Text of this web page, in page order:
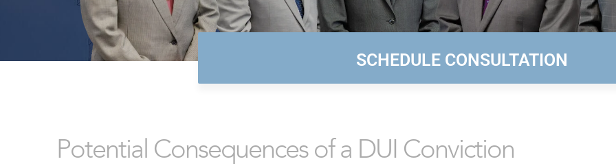
SCHEDULE CONSULTATION
Potential Consequences of a DUI Conviction